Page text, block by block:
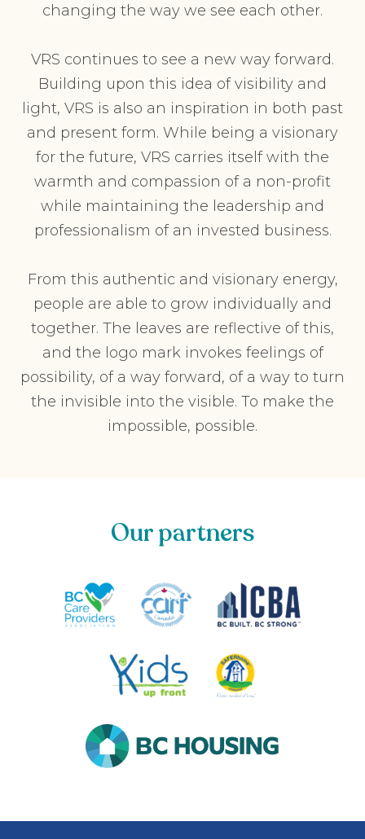
changing the way we see each other.
VRS continues to see a new way forward.
Building upon this idea of visibility and
light, VRS is also an inspiration in both past
and present form. While being a visionary
for the future, VRS carries itself with the
warmth and compassion of a non-profit
while maintaining the leadership and
professionalism of an invested business.
From this authentic and visionary energy,
people are able to grow individually and
together. The leaves are reflective of this,
and the logo mark invokes feelings of
possibility, of a way forward, of a way to turn
the invisible into the visible. To make the
impossible, possible.
Our partners